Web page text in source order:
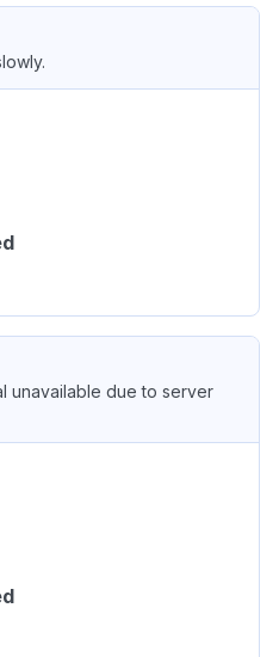
unavailable due to server